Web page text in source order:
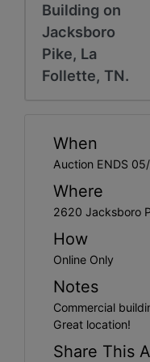
Building on
Jacksboro
Pike, La
Follette, TN.
When
Auction ENDS
Where
2620 Jacksboro
How
Online Only
Notes
Commercial
Great location!
Share This